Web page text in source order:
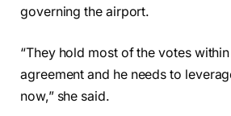
governing the airport.
“They hold most of the votes
agreement and he needs to
now,” she said.